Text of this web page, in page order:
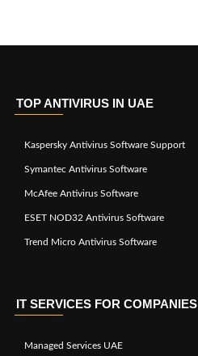
TOP ANTIVIRUS IN UAE
Kaspersky Antivirus Software Support
Symantec Antivirus Software
McAfee Antivirus Software
ESET NOD32 Antivirus Software
Trend Micro Antivirus Software
IT SERVICES FOR COMPANIES
Managed Services UAE